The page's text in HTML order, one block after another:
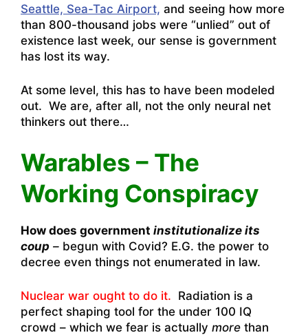
Seattle, Sea-Tac Airport, and seeing how more
than 800-thousand jobs were “unlied” out of
existence last week, our sense is government
has lost its way.
At some level, this has to have been modeled
out. We are, after all, not the only neural net
thinkers out there…
Warables – The
Working Conspiracy
How does government institutionalize its
coup – begun with Covid? E.G. the power to
decree even things not enumerated in law.
Nuclear war ought to do it. Radiation is a
perfect shaping tool for the under 100 IQ
crowd – which we fear is actually more than